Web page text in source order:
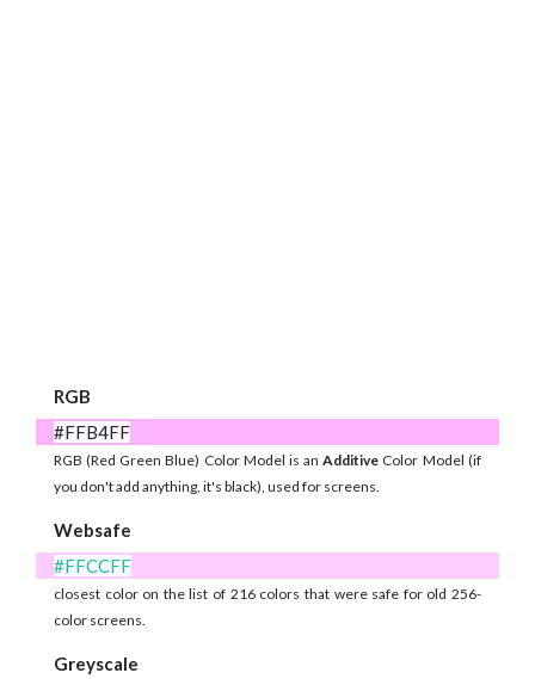
RGB
#FFB4FF
RGB (Red Green Blue) Color Model is an Additive Color Model (if
you don't add anything, it's black), used for screens.
Websafe
#FFCCFF
closest color on the list of 216 colors that were safe for old 256-
color screens.
Greyscale